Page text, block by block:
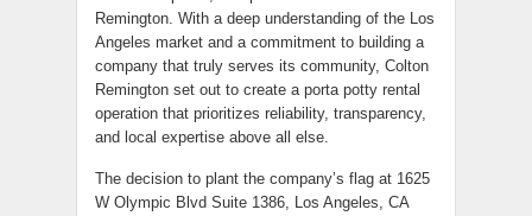
Remington. With a deep understanding of the Los
Angeles market and a commitment to building a
company that truly serves its community, Colton
Remington set out to create a porta potty rental
operation that prioritizes reliability, transparency,
and local expertise above all else.
The decision to plant the company’s flag at 1625
W Olympic Blvd Suite 1386, Los Angeles, CA